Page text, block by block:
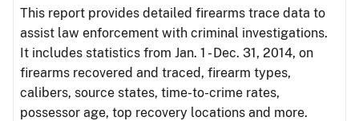
This report provides detailed firearms trace data to
assist law enforcement with criminal investigations.
It includes statistics from Jan. 1 - Dec. 31, 2014, on
firearms recovered and traced, firearm types,
calibers, source states, time-to-crime rates,
possessor age, top recovery locations and more.